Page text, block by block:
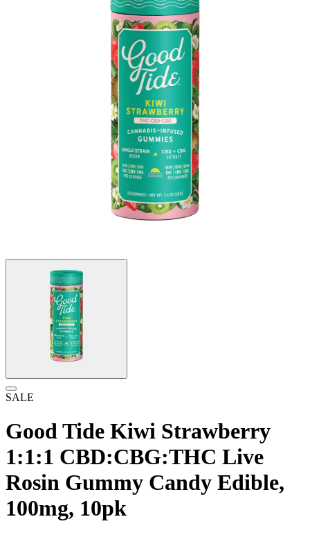
SALE
Good Tide Kiwi Strawberry
1:1:1 CBD:CBG:THC Live
Rosin Gummy Candy Edible,
100mg, 10pk